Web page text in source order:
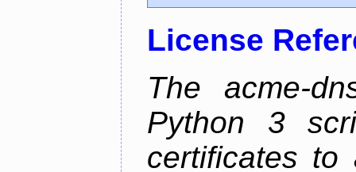
License
The acme-
Python 3
certificates to